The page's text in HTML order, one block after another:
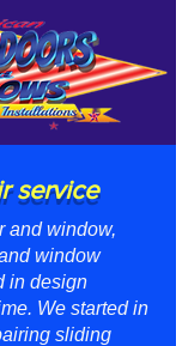
service
and window,
window
in design
We started in
sliding